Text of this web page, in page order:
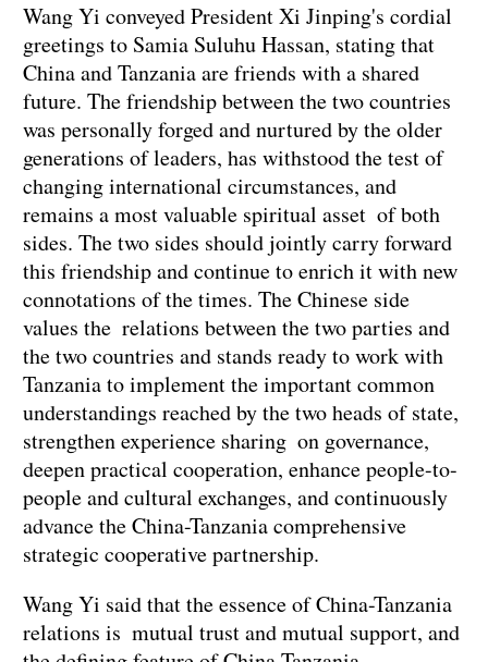
Wang Yi conveyed President Xi Jinping's cordial
greetings to Samia Suluhu Hassan, stating that
China and Tanzania are friends with a shared
future. The friendship between the two countries
was personally forged and nurtured by the older
generations of leaders, has withstood the test of
changing international circumstances, and
remains a most valuable spiritual asset of both
sides. The two sides should jointly carry forward
this friendship and continue to enrich it with new
connotations of the times. The Chinese side
values the relations between the two parties and
the two countries and stands ready to work with
Tanzania to implement the important common
understandings reached by the two heads of state,
strengthen experience sharing on governance,
deepen practical cooperation, enhance people-to-
people and cultural exchanges, and continuously
advance the China-Tanzania comprehensive
strategic cooperative partnership.
Wang Yi said that the essence of China-Tanzania
relations is mutual trust and mutual support, and